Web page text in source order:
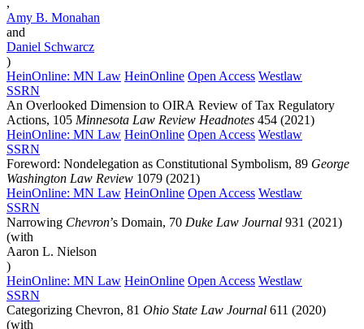
Amy B. Monahan
and
Daniel Schwarcz
)
HeinOnline: MN Law HeinOnline Open Access Westlaw
SSRN
An Overlooked Dimension to OIRA Review of Tax Regulatory
Actions, 105 Minnesota Law Review Headnotes 454 (2021)
HeinOnline: MN Law HeinOnline Open Access Westlaw
SSRN
Foreword: Nondelegation as Constitutional Symbolism, 89 George
Washington Law Review 1079 (2021)
HeinOnline: MN Law HeinOnline Open Access Westlaw
SSRN
Narrowing Chevron’s Domain, 70 Duke Law Journal 931 (2021)
(with
Aaron L. Nielson
)
HeinOnline: MN Law HeinOnline Open Access Westlaw
SSRN
Categorizing Chevron, 81 Ohio State Law Journal 611 (2020)
(with